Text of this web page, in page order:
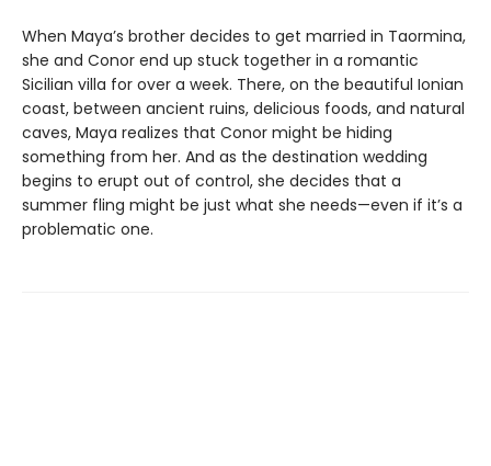
When Maya’s brother decides to get married in Taormina,
she and Conor end up stuck together in a romantic
Sicilian villa for over a week. There, on the beautiful Ionian
coast, between ancient ruins, delicious foods, and natural
caves, Maya realizes that Conor might be hiding
something from her. And as the destination wedding
begins to erupt out of control, she decides that a
summer fling might be just what she needs—even if it’s a
problematic one.